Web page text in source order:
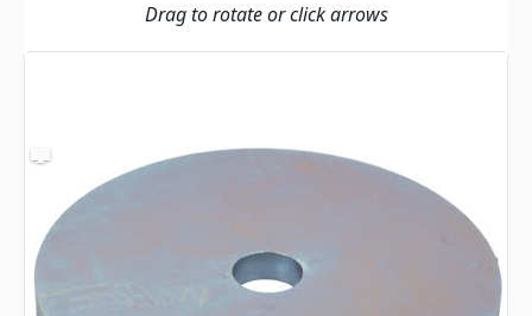
Drag to rotate or click arrows